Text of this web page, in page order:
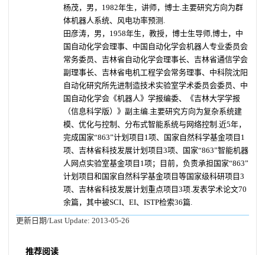
杨茂，男，1982年生，讲师，博士.主要研究方向为群
体机器人系统、风电功率预测.
田彦涛，男，1958年生，教授，博士生导师,博士，中
国自动化学会理事、中国自动化学会机器人专业委员会
常务委员、吉林省自动化学会理事长、吉林省通信学会
副理事长、吉林省电机工程学会常务理事、中科院沈阳
自动化研究所先进制造技术实验室学术委员会委员、中
国自动化学会《机器人》学报编委、《吉林大学学报
（信息科学版）》副主编.主要研究方向为复杂系统建
模、优化与控制、分布式智能系统与网络控制.近5年，
完成国家“863”计划项目1项、国家自然科学基金项目1
项、吉林省科技发展计划项目3项、国家“863”智能机器
人网点实验室基金项目1项；目前，负责承担国家“863”
计划项目和国家自然科学基金项目等国家级科研项目3
项、吉林省科技发展计划重点项目3项.发表学术论文70
余篇，其中被SCI、EI、ISTP检索36篇.
更新日期/Last Update: 2013-05-26